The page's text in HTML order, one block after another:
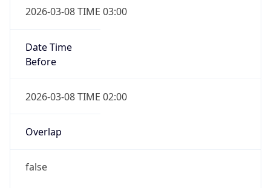
2026-03-08 TIME 03:00
Date Time
Before
2026-03-08 TIME 02:00
Overlap
false